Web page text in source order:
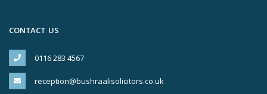
CONTACT US
0116 283 4567
reception@bushraalisolicitors.co.uk